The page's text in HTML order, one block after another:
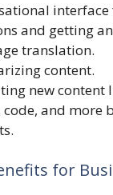
and getting
translation.
content.
new content
and more
for